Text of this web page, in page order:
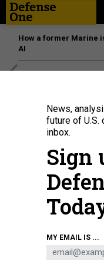
How a former Marine
AI
GALLO IMAGES/
News,
future of U.S.
inbox.
Sign
MY EMAIL IS ...